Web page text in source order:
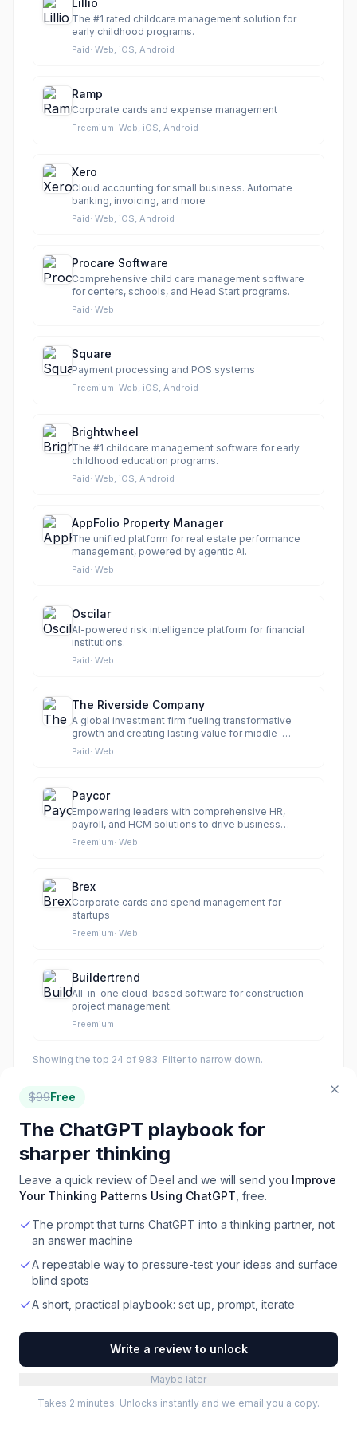
Lillio
The #1 rated childcare management solution for
early childhood programs.
Paid· Web, iOS, Android
Ramp
Corporate cards and expense management
Freemium· Web, iOS, Android
Xero
Cloud accounting for small business. Automate
banking, invoicing, and more
Paid· Web, iOS, Android
Procare Software
Comprehensive child care management software
for centers, schools, and Head Start programs.
Paid· Web
Square
Payment processing and POS systems
Freemium· Web, iOS, Android
Brightwheel
The #1 childcare management software for early
childhood education programs.
Paid· Web, iOS, Android
AppFolio Property Manager
The unified platform for real estate performance
management, powered by agentic AI.
Paid· Web
Oscilar
AI-powered risk intelligence platform for financial
institutions.
Paid· Web
The Riverside Company
A global investment firm fueling transformative
growth and creating lasting value for middle-
market businesses.
Paid· Web
Paycor
Empowering leaders with comprehensive HR,
payroll, and HCM solutions to drive business
results.
Freemium· Web
Brex
Corporate cards and spend management for
startups
Freemium· Web
Buildertrend
All-in-one cloud-based software for construction
project management.
Freemium
Showing the top 24 of 983. Filter to narrow down.
How to choosefinance
DTC ecommerce: Shopify + QuickBooks/Xero +
Ramp + bookkeeping service. SaaS: Stripe +
accounting + revenue recognition (Maxio, ProRata)
+ FP&A. Services / agency: QuickBooks + time
tracking + invoicing. Match stack to actual revenue
Audit the accounting foundation
Everything else (FP&A, reporting, tax) flows from
QuickBooks/Xero/NetSuite are the foundation;
$99Free
The ChatGPT playbook for
sharper thinking
Leave a quick review of Deel and we will send you Improve
Your Thinking Patterns Using ChatGPT , free.
The prompt that turns ChatGPT into a thinking partner, not
an answer machine
A repeatable way to pressure-test your ideas and surface
blind spots
A short, practical playbook: set up, prompt, iterate
Write a review to unlock
Maybe later
Takes 2 minutes. Unlocks instantly and we email you a copy.